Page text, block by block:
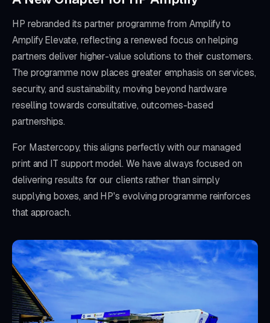
HP rebranded its partner programme from Amplify to
Amplify Elevate, reflecting a renewed focus on helping
partners deliver higher-value solutions to their customers.
The programme now places greater emphasis on services,
security, and sustainability, moving beyond hardware
reselling towards consultative, outcomes-based
partnerships.
For Mastercopy, this aligns perfectly with our managed
print and IT support model. We have always focused on
delivering results for our clients rather than simply
supplying boxes, and HP's evolving programme reinforces
that approach.